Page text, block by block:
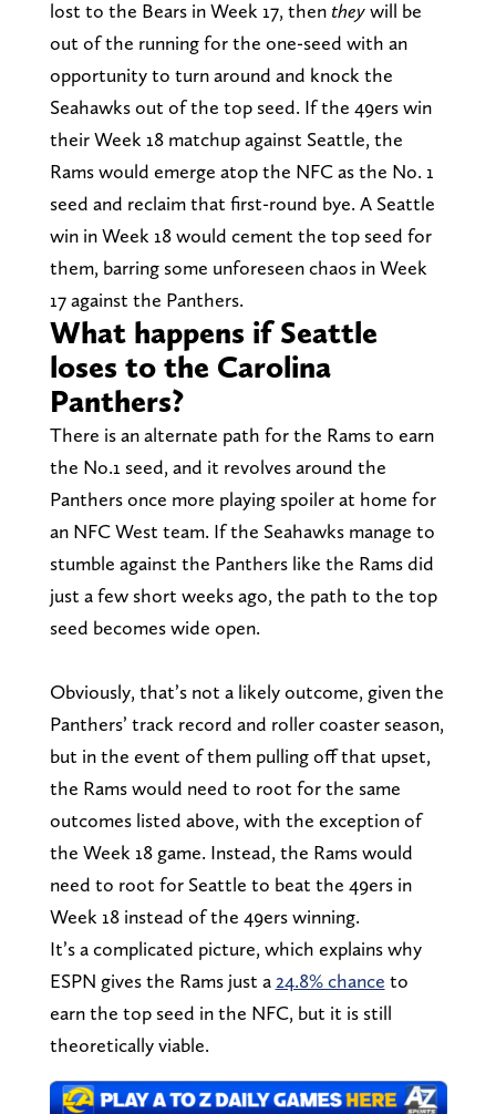
lost to the Bears in Week 17, then theywill be
out of the running for the one-seed with an
opportunity to turn around and knock the
Seahawks out of the top seed. If the 49ers win
their Week 18 matchup against Seattle, the
Rams would emerge atop the NFC as the No. 1
seed and reclaim that first-round bye. A Seattle
win in Week 18 would cement the top seed for
them, barring some unforeseen chaos in Week
17 against the Panthers.
What happens if Seattle
loses to the Carolina
Panthers?
There is an alternate path for the Rams to earn
the No.1 seed, and it revolves around the
Panthers once more playing spoiler at home for
an NFC West team. If the Seahawks manage to
stumble against the Panthers like the Rams did
just a few short weeks ago, the path to the top
seed becomes wide open.
Obviously, that’s not a likely outcome, given the
Panthers’ track record and roller coaster season,
but in the event of them pulling off that upset,
the Rams would need to root for the same
outcomes listed above, with the exception of
the Week 18 game. Instead, the Rams would
need to root for Seattle to beat the 49ers in
Week 18 instead of the 49ers winning.
It’s a complicated picture, which explains why
ESPN gives the Rams just a 24.8% chance to
earn the top seed in the NFC, but it is still
theoretically viable.